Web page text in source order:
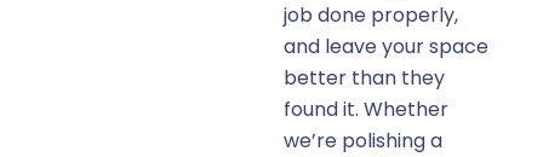
job done properly,
and leave your space
better than they
found it. Whether
we’re polishing a